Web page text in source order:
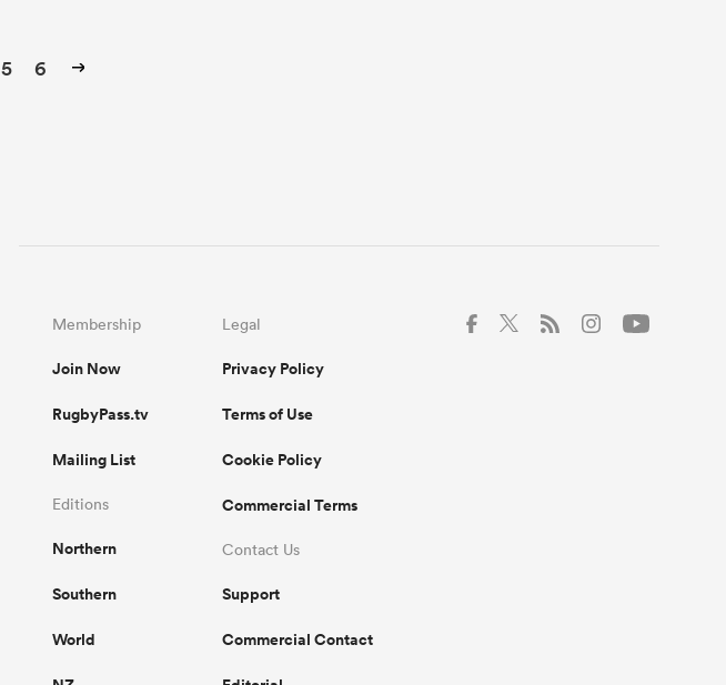
5 6
Membership
Join Now
RugbyPass.tv
Mailing List
Editions
Northern
Southern
World
Legal
Privacy Policy
Terms of Use
Cookie Policy
Commercial Terms
Contact Us
Support
Commercial Contact